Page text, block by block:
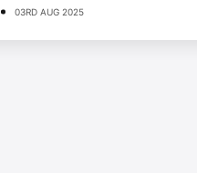
03RD AUG 2025